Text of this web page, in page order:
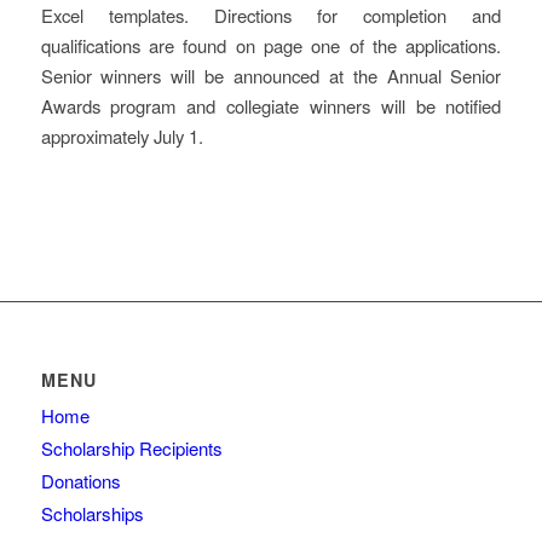
Excel templates. Directions for completion and
qualifications are found on page one of the applications.
Senior winners will be announced at the Annual Senior
Awards program and collegiate winners will be notified
approximately July 1.
MENU
Home
Scholarship Recipients
Donations
Scholarships